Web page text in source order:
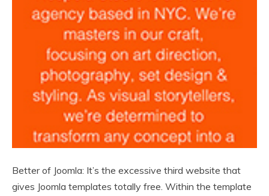
Better of Joomla: It’s the excessive third website that
gives Joomla templates totally free. Within the template